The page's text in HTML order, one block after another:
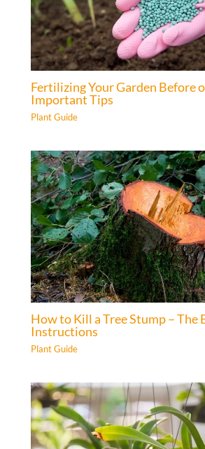
Fertilizing Your Garden Before
Important Tips
Plant Guide
How to Kill a Tree Stump – The
Instructions
Plant Guide